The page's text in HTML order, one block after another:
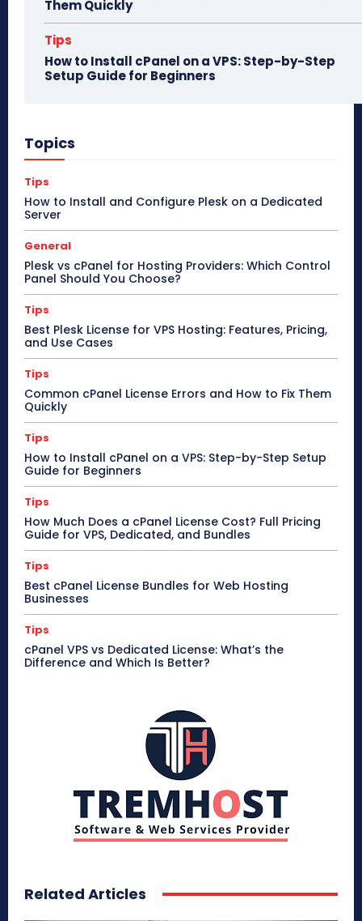
Them Quickly
Tips
How to Install cPanel on a VPS: Step-by-Step
Setup Guide for Beginners
Topics
Tips
How to Install and Configure Plesk on a Dedicated
Server
General
Plesk vs cPanel for Hosting Providers: Which Control
Panel Should You Choose?
Tips
Best Plesk License for VPS Hosting: Features, Pricing,
and Use Cases
Tips
Common cPanel License Errors and How to Fix Them
Quickly
Tips
How to Install cPanel on a VPS: Step-by-Step Setup
Guide for Beginners
Tips
How Much Does a cPanel License Cost? Full Pricing
Guide for VPS, Dedicated, and Bundles
Tips
Best cPanel License Bundles for Web Hosting
Businesses
Tips
cPanel VPS vs Dedicated License: What’s the
Difference and Which Is Better?
Related Articles